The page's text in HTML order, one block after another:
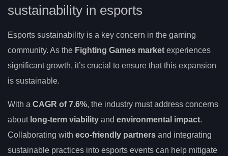
sustainability in esports
Esports sustainability is a key concern in the gaming
community. As the Fighting Games market experiences
significant growth, it’s crucial to ensure that this expansion
is sustainable.
With a CAGR of 7.6%, the industry must address concerns
about long-term viability and environmental impact.
Collaborating with eco-friendly partners and integrating
sustainable practices into esports events can help mitigate